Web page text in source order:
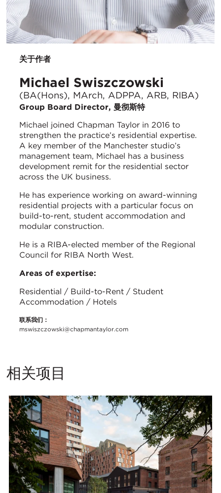
关于作者
Michael Swiszczowski
(BA(Hons), MArch, ADPPA, ARB, RIBA)
Group Board Director, 曼彻斯特
Michael joined Chapman Taylor in 2016 to
strengthen the practice’s residential expertise.
A key member of the Manchester studio’s
management team, Michael has a business
development remit for the residential sector
across the UK business.
He has experience working on award-winning
residential projects with a particular focus on
build-to-rent, student accommodation and
modular construction.
He is a RIBA-elected member of the Regional
Council for RIBA North West.
Areas of expertise:
Residential / Build-to-Rent / Student
Accommodation / Hotels
联系我们：
mswiszczowski@chapmantaylor.com
相关项目